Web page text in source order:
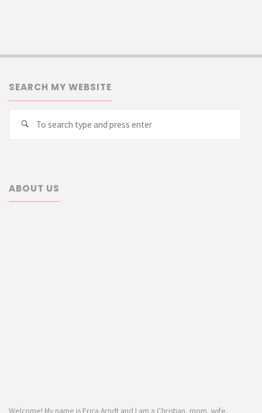
SEARCH MY WEBSITE
Search
ABOUT US
Welcome! My name is Erica Arndt and I am a Christian, mom, wife,